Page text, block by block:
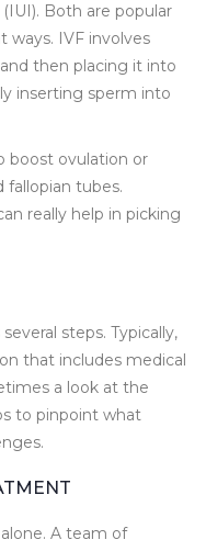
Both are popular
ways. IVF involves
then placing it into
inserting sperm into
boost ovulation or
fallopian tubes.
really help in picking
steps. Typically,
that includes medical
a look at the
to pinpoint what
A team of